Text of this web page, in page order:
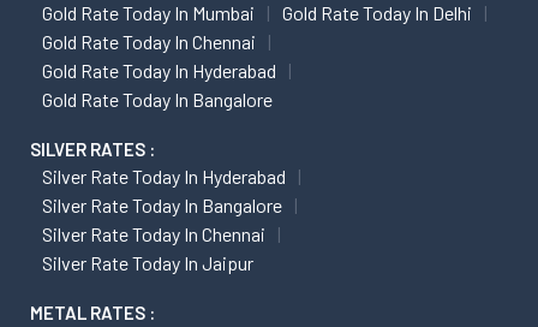
Gold Rate Today In Mumbai
Gold Rate Today In Delhi
Gold Rate Today In Chennai
Gold Rate Today In Hyderabad
Gold Rate Today In Bangalore
SILVER RATES :
Silver Rate Today In Hyderabad
Silver Rate Today In Bangalore
Silver Rate Today In Chennai
Silver Rate Today In Jaipur
METAL RATES :